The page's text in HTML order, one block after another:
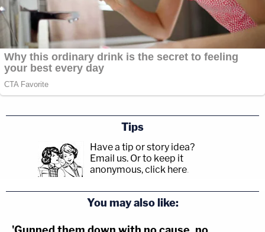
Tips
Have a tip or story idea?
Email us. Or to keep it
anonymous, click here.
You may also like: